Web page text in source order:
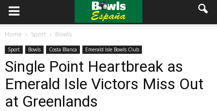
Home Sport Bowls
Sport Bowls Costa Blanca Emerald Isle Bowls Club
Single Point Heartbreak as
Emerald Isle Victors Miss Out
at Greenlands